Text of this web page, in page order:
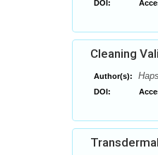
DOI:
Cleaning
Author(s):
DOI: